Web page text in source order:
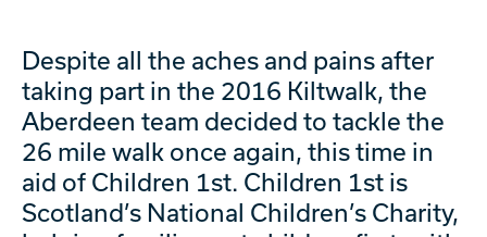
Despite all the aches and pains after
taking part in the 2016 Kiltwalk, the
Aberdeen team decided to tackle the
26 mile walk once again, this time in
aid of Children 1st. Children 1st is
Scotland’s National Children’s Charity,